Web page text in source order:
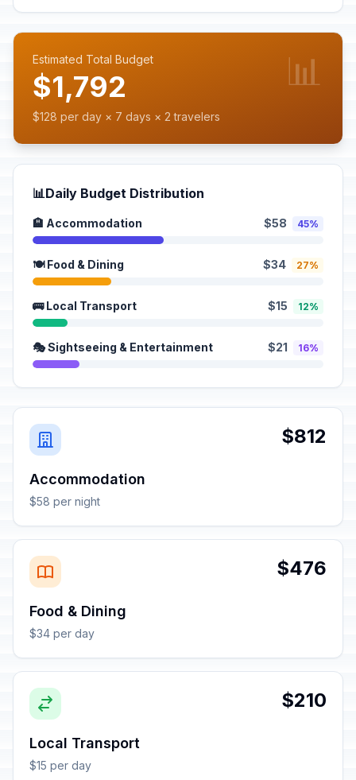
Estimated Total Budget
$1,792
$128 per day × 7 days × 2 travelers
📊
📊Daily Budget Distribution
🏨 Accommodation $58 45%
🍽️ Food & Dining $34 27%
🚌 Local Transport $15 12%
🎭 Sightseeing & Entertainment $21 16%
$812
Accommodation
$58 per night
$476
Food & Dining
$34 per day
$210
Local Transport
$15 per day